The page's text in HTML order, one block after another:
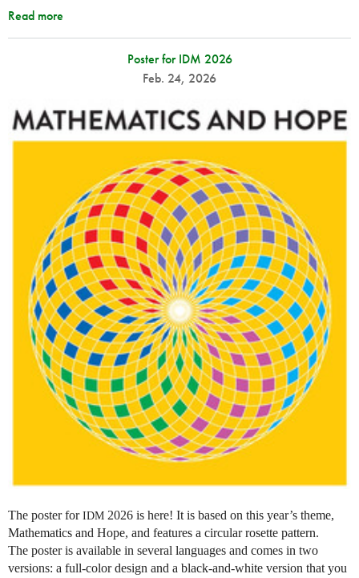
Read more
Poster for IDM 2026
Feb. 24, 2026
The poster forIDM 2026 is here! It is based on this year’s theme,
Mathematics and Hope, and features a circular rosette pattern.
The poster is available in several languages and comes in two
versions: a full-color design and a black-and-white version that you